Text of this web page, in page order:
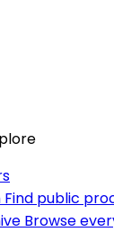
Find public
Browse